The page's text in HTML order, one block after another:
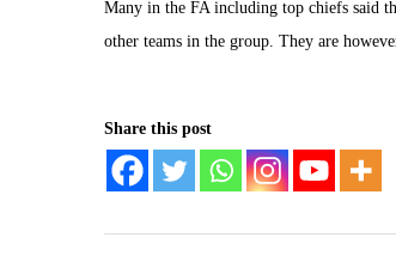
Many in the FA including top chiefs said
other teams in the group. They are
Share this post